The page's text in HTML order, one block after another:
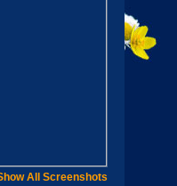
All Screenshots